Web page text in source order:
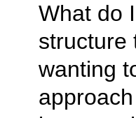
What do
structure
wanting